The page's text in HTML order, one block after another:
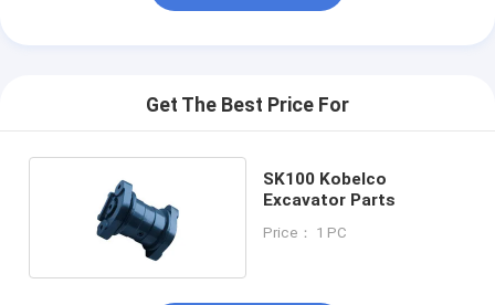
Get The Best Price For
SK100 Kobelco
Excavator Parts
Price： 1 PC